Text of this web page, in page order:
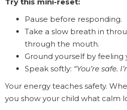
Pause before responding.
Take a slow breath in
through the mouth.
Ground yourself by
Speak softly: “You’re safe.
Your energy teaches safety.
you show your child what calm